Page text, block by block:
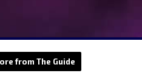
from The Guide